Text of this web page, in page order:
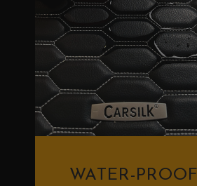
WATER-PROOF